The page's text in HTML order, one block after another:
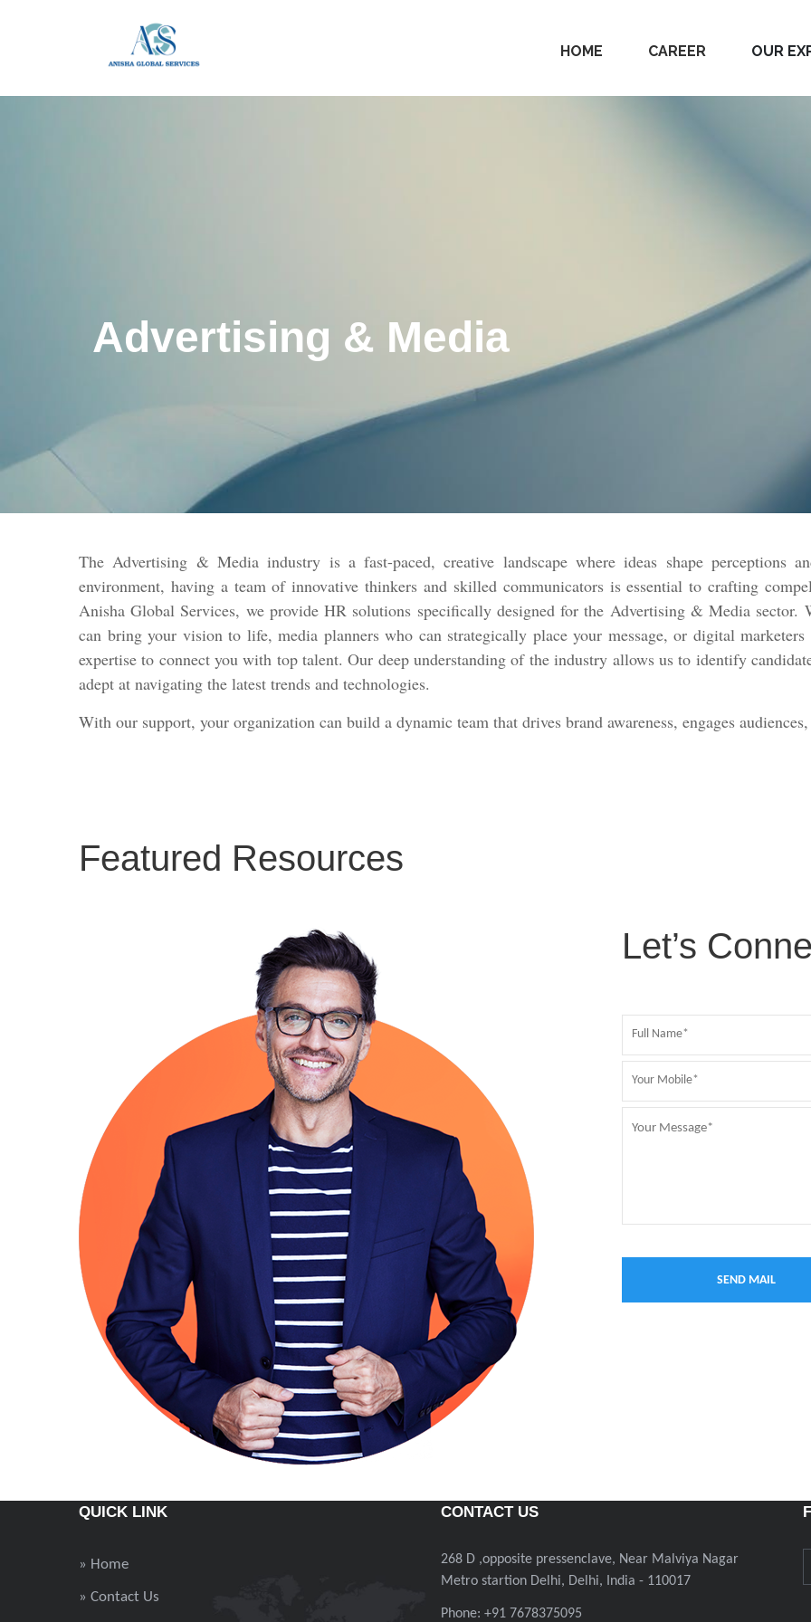
HOME CAREER OUR
Advertising & Media
The Advertising & Media industry is a fast-paced, creative landscape where ideas shape perceptions
environment, having a team of innovative thinkers and skilled communicators is essential to crafting
Anisha Global Services, we provide HR solutions specifically designed for the Advertising & Media sector.
can bring your vision to life, media planners who can strategically place your message, or digital
expertise to connect you with top talent. Our deep understanding of the industry allows us to identify
adept at navigating the latest trends and technologies.
With our support, your organization can build a dynamic team that drives brand awareness, engages
Featured Resources
Let’s
QUICK LINK
» Home
» Contact Us
CONTACT US
268 D ,opposite pressenclave, Near Malviya Nagar
Metro startion Delhi, Delhi, India - 110017
Phone: +91 7678375095